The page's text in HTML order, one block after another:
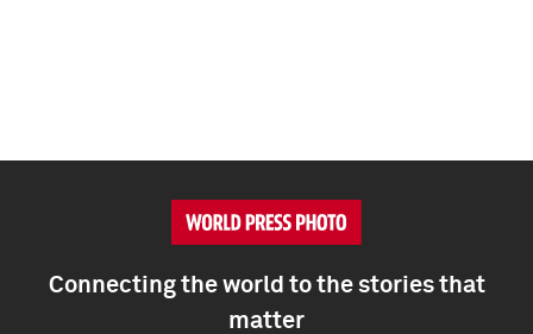
Connecting the world to the stories that
matter